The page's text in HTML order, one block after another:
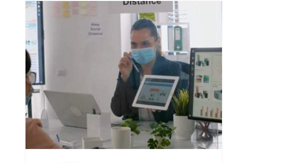
CRM For Clothing Manufacturing CRM Software In the Middle East
Social Media Marketing Linux Hosting
Customer Services Support CRM Software Solution
Content Creation Services Content Marketing Services